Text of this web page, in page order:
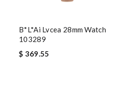
B*l*ai Lvcea 28mm Watch
103289
$ 369.55